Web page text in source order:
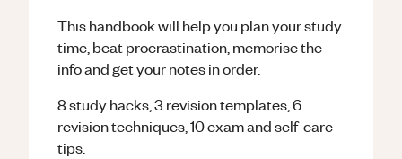
This handbook will help you plan your study
time, beat procrastination, memorise the
info and get your notes in order.
8 study hacks, 3 revision templates, 6
revision techniques, 10 exam and self-care
tips.